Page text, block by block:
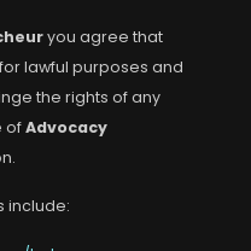
you agree that
lawful purposes and
the rights of any
ofAdvocacy
include: